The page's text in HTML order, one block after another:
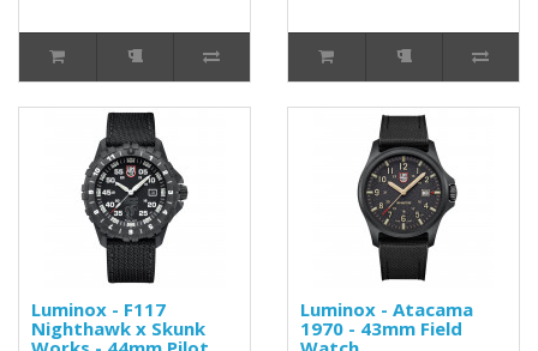
Luminox - F117
Nighthawk x Skunk
Luminox - Atacama
1970 - 43mm Field